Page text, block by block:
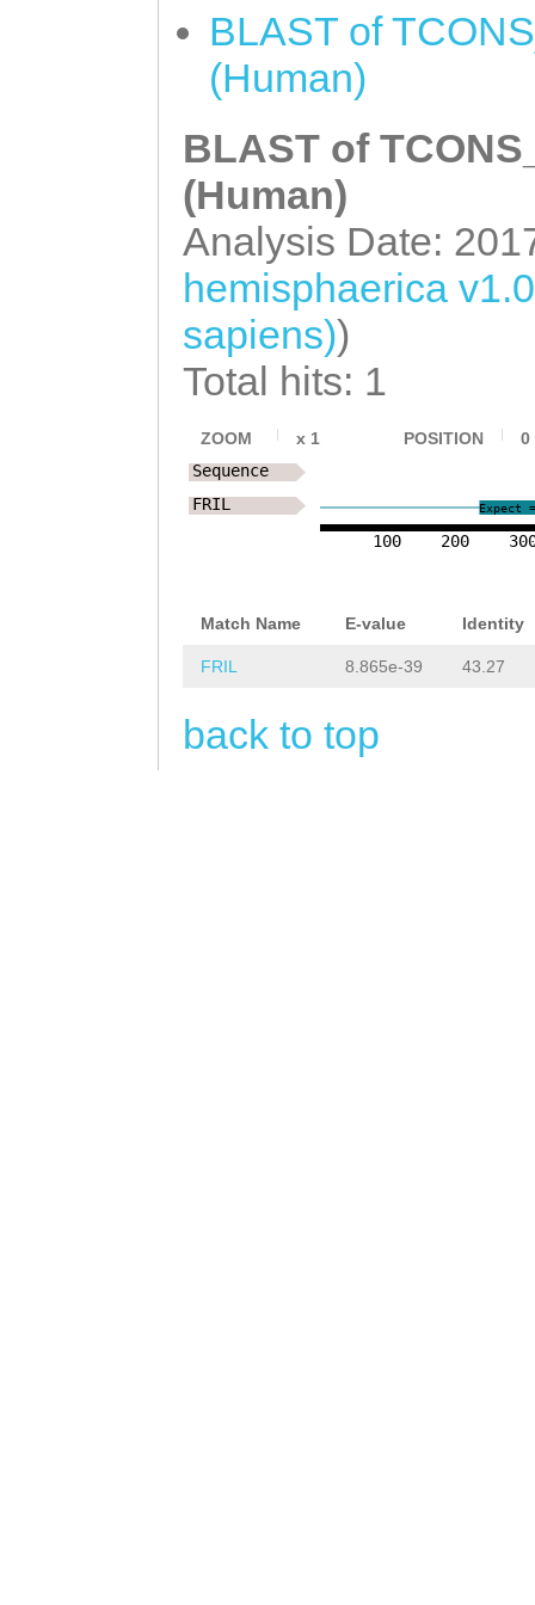
tgtgatttcag
BLAST of
(Human)
BLAST of
(Human)
Analysis Date:
hemisphaerica
sapiens))
Total hits: 1
ZOOM x 1 POSITION 0
100 200
Expect
Sequence
FRIL
Match Name E-value Identity
FRIL 8.865e-39 43.27
back to top